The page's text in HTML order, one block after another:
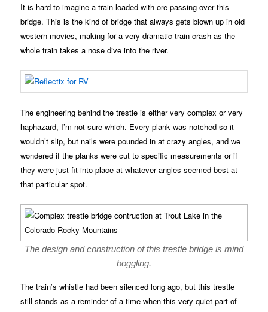
It is hard to imagine a train loaded with ore passing over this
bridge. This is the kind of bridge that always gets blown up in old
western movies, making for a very dramatic train crash as the
whole train takes a nose dive into the river.
The engineering behind the trestle is either very complex or very
haphazard, I’m not sure which. Every plank was notched so it
wouldn’t slip, but nails were pounded in at crazy angles, and we
wondered if the planks were cut to specific measurements or if
they were just fit into place at whatever angles seemed best at
that particular spot.
The design and construction of this trestle bridge is mind
boggling.
The train’s whistle had been silenced long ago, but this trestle
still stands as a reminder of a time when this very quiet part of